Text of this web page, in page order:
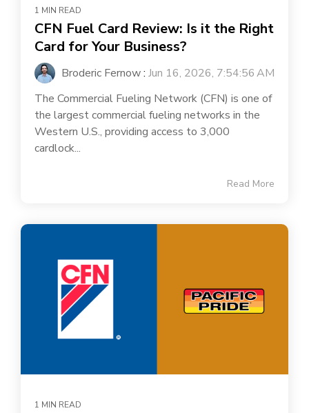
1 MIN READ
CFN Fuel Card Review: Is it the Right
Card for Your Business?
Broderic Fernow: Jun 16, 2026, 7:54:56 AM
The Commercial Fueling Network (CFN) is one of
the largest commercial fueling networks in the
Western U.S., providing access to 3,000
cardlock...
Read More
1 MIN READ